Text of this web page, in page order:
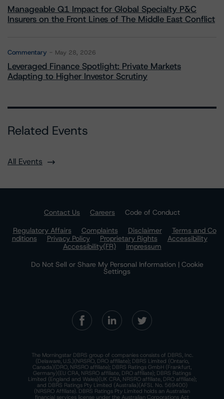
Manageable Q1 Impact for Global Specialty P&C
Insurers on the Front Lines of The Middle East Conflict
Commentary May 28, 2026
Leveraged Finance Spotlight: Private Markets
Adapting to Higher Investor Scrutiny
Related Events
All Events
Contact Us Careers
Code of Conduct
Regulatory Affairs
Complaints Disclaimer
Terms and Co
nditions
Privacy Policy Proprietary Rights
Accessibility
Accessibility(FR)
Impressum
Do Not Sell or Share My Personal Information | Cookie
Settings
The Morningstar DBRS group of companies consists of DBRS, Inc.
(Delaware, U.S.)(NRSRO, DRO affiliate); DBRS Limited (Ontario,
Canada)(DRO, NRSRO affiliate); DBRS Ratings GmbH (Frankfurt,
Germany)(EU CRA, NRSRO affiliate, DRO affiliate); DBRS Ratings
Limited (England and Wales)(UK CRA, NRSRO affiliate, DRO affiliate);
and DBRS Ratings Pty Limited (Australia)(AFSL No. 569400)
(NRSRO Affiliate). DBRS Ratings Pty Limited holds an Australian
financial services license under the Australian Corporations Act